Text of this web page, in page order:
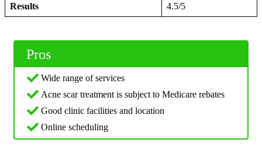
Results 4.5/5
Pros
Wide range of services
Acne scar treatment is subject to Medicare rebates
Good clinic facilities and location
Online scheduling